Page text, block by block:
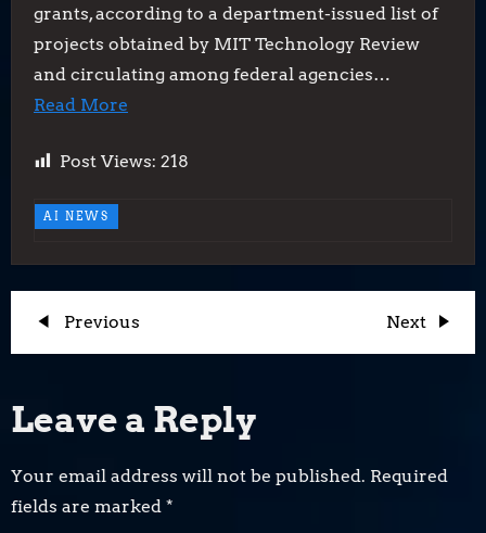
grants, according to a department-issued list of
projects obtained by MIT Technology Review
and circulating among federal agencies…
Read More
Post Views: 218
AI NEWS
P
s
t
Previous
Post
Previous
Next
Post
Next
Leave a Reply
Your email address will not be published. Required
fields are marked *